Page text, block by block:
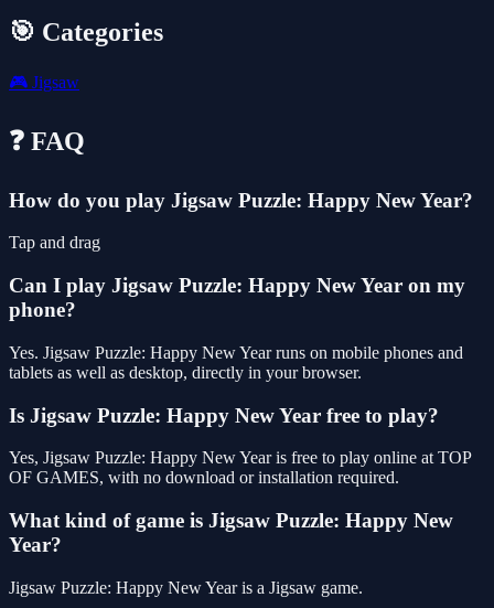
🎯 Categories
🎮 Jigsaw
❓ FAQ
How do you play Jigsaw Puzzle: Happy New Year?
Tap and drag
Can I play Jigsaw Puzzle: Happy New Year on my
phone?
Yes. Jigsaw Puzzle: Happy New Year runs on mobile phones and
tablets as well as desktop, directly in your browser.
Is Jigsaw Puzzle: Happy New Year free to play?
Yes, Jigsaw Puzzle: Happy New Year is free to play online at TOP
OF GAMES, with no download or installation required.
What kind of game is Jigsaw Puzzle: Happy New
Year?
Jigsaw Puzzle: Happy New Year is a Jigsaw game.